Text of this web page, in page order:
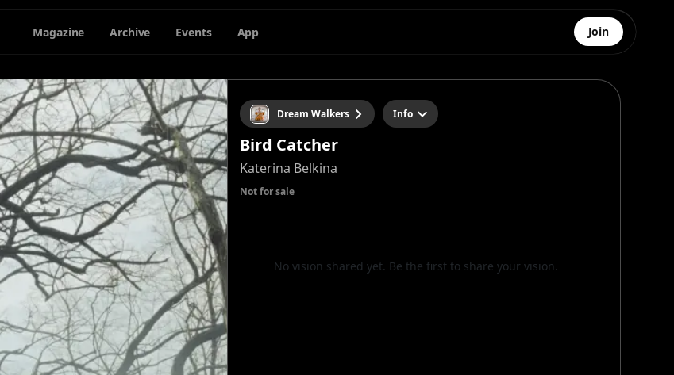
Magazine Archive Events App Join
Dream Walkers Info
Bird Catcher
Katerina Belkina
Not for sale
No vision shared yet. Be the first to share your vision.